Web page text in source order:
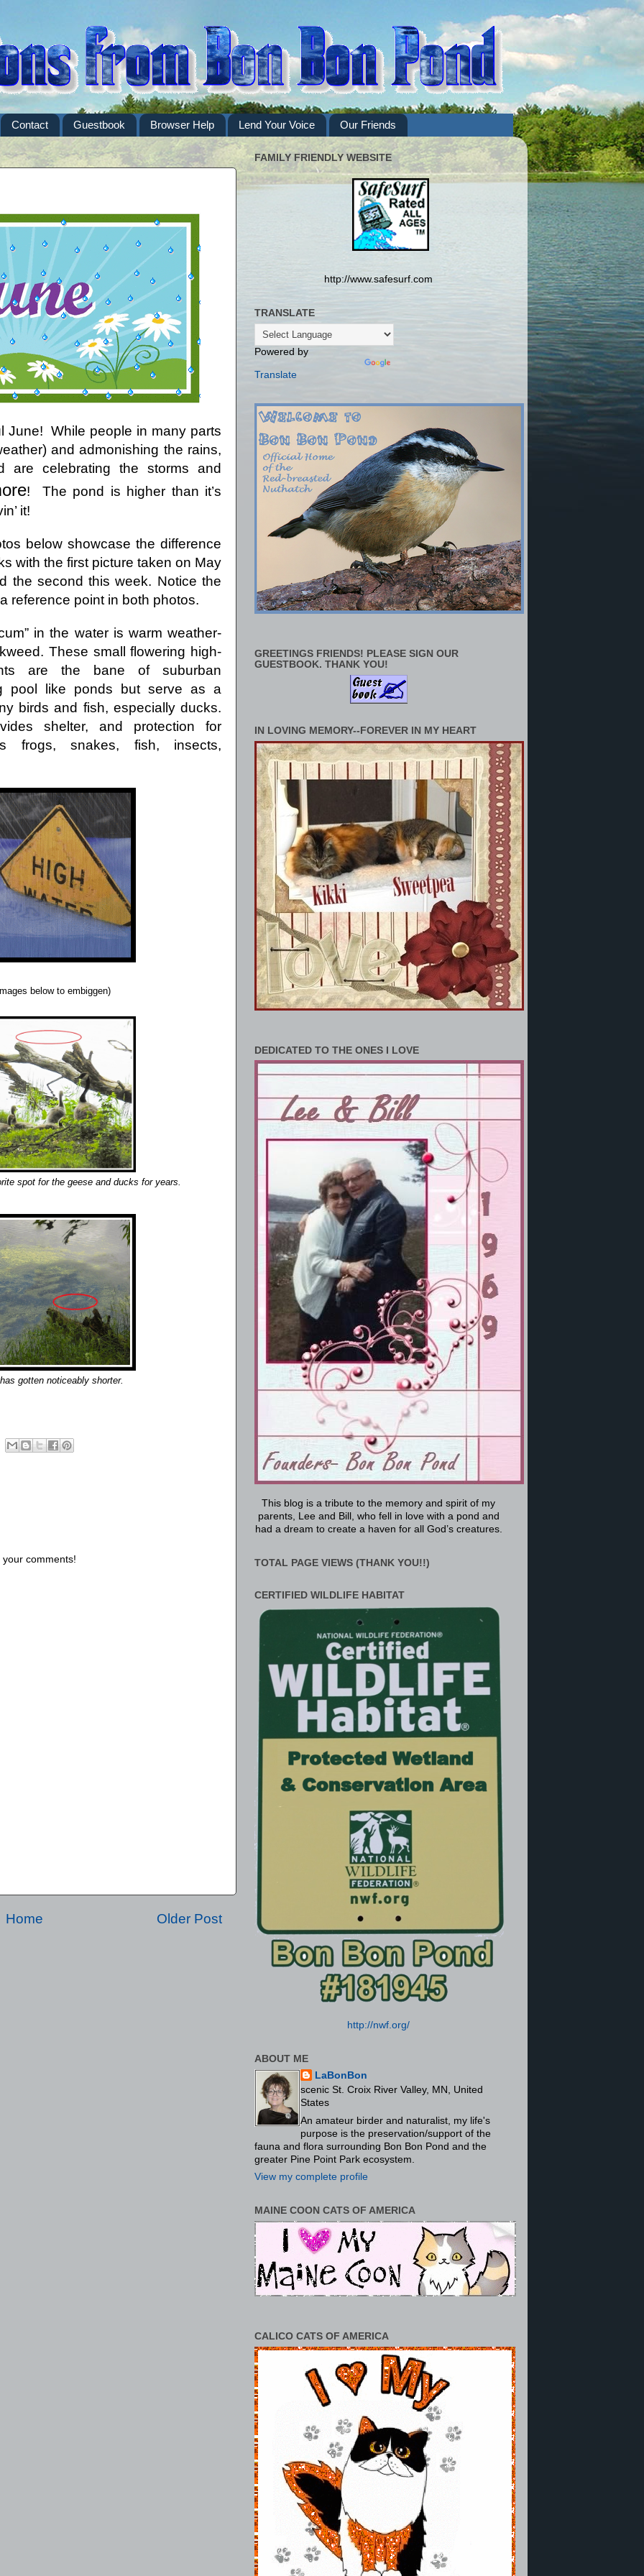
Contact Guestbook Browser Help Lend Your Voice Our Friends
June! While people in many parts
and admonishing the rains,
celebrating the storms and
!
The pond is higher than it’s
it!
below showcase the difference
with the first picture taken on May
the second this week. Notice the
reference point in both photos.
in the water is warm weather-
These small flowering high-
are the bane of suburban
pool like ponds but serve as a
birds and fish, especially ducks.
shelter, and protection for
frogs, snakes, fish, insects,
below to embiggen)
spot for the geese and ducks for years.
gotten noticeably shorter.
comments!
Older Post
Home
FAMILY FRIENDLY WEBSITE
http://www.safesurf.com
TRANSLATE
Powered by
Translate
GREETINGS FRIENDS! PLEASE SIGN OUR
GUESTBOOK. THANK YOU!
IN LOVING MEMORY--FOREVER IN MY HEART
DEDICATED TO THE ONES I LOVE
This blog is a tribute to the memory and spirit of my
parents, Lee and Bill, who fell in love with a pond and
had a dream to create a haven for all God’s creatures.
TOTAL PAGE VIEWS (THANK YOU!!)
CERTIFIED WILDLIFE HABITAT
http://nwf.org/
ABOUT ME
LaBonBon
scenic St. Croix River Valley, MN, United
States
An amateur birder and naturalist, my life's
purpose is the preservation/support of the
fauna and flora surrounding Bon Bon Pond and the
greater Pine Point Park ecosystem.
View my complete profile
MAINE COON CATS OF AMERICA
CALICO CATS OF AMERICA